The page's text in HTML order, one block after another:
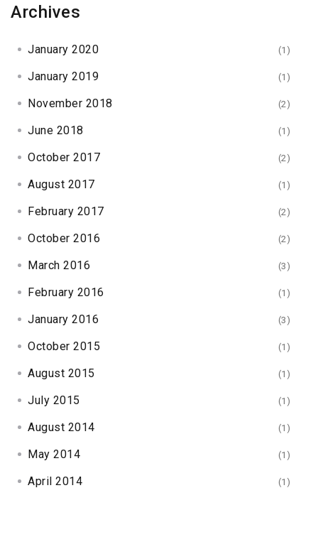
Archives
January 2020 (1)
January 2019 (1)
November 2018 (2)
June 2018 (1)
October 2017 (2)
August 2017 (1)
February 2017 (2)
October 2016 (2)
March 2016 (3)
February 2016 (1)
January 2016 (3)
October 2015 (1)
August 2015 (1)
July 2015 (1)
August 2014 (1)
May 2014 (1)
April 2014 (1)